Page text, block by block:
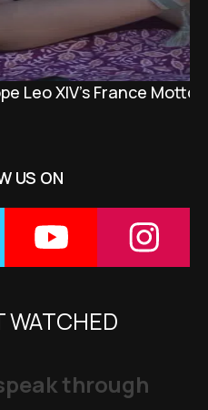
Leo XIV's France Motto
US ON
WATCHED
through